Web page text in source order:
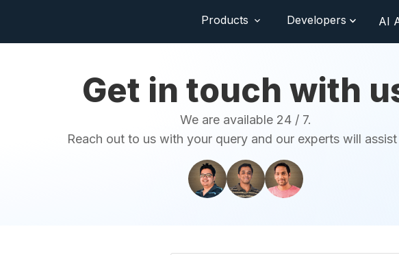
Products Developers AI
Get in touch with
We are available 24 / 7.
Reach out to us with your query and our experts will